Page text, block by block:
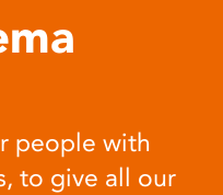
people with
to give all our